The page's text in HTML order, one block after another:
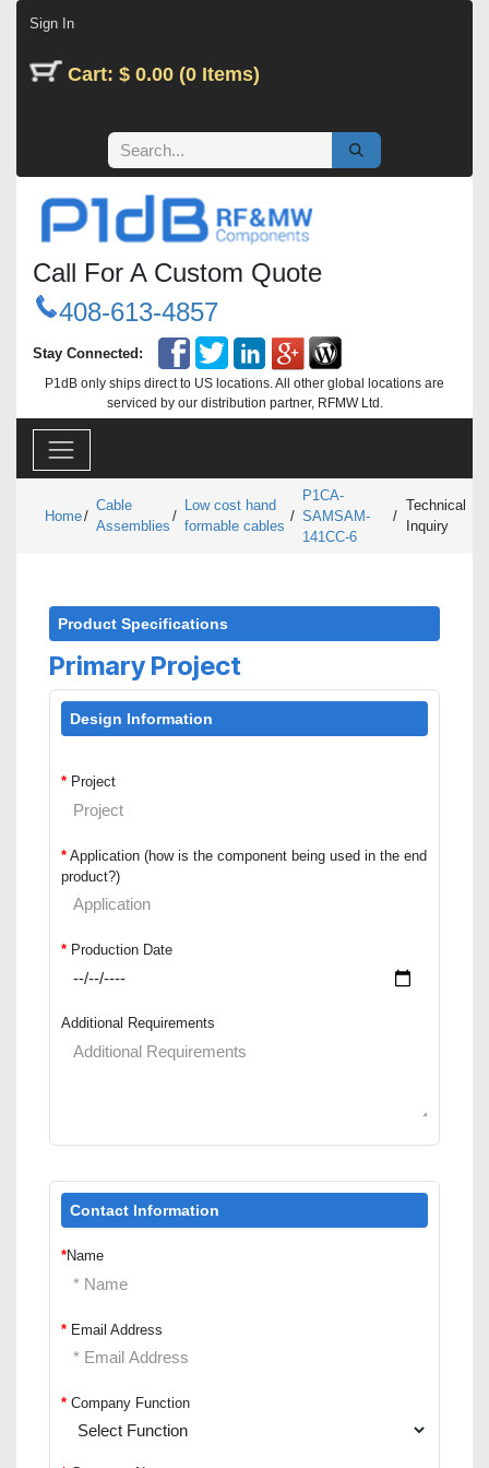
Sign In
Cart: $ 0.00 (0 Items)
Call For A Custom Quote
408-613-4857
Stay Connected:
P1dB only ships direct to US locations. All other global locations are
serviced by our distribution partner, RFMW Ltd.
Home/
Cable
Assemblies
/
Low cost hand
formable cables
/
P1CA-
SAMSAM-
141CC-6
/
Technical
Inquiry
Product Specifications
Primary Project
Design Information
* Project
* Application (how is the component being used in the end
product?)
* Production Date
Additional Requirements
Contact Information
*Name
* Email Address
* Company Function